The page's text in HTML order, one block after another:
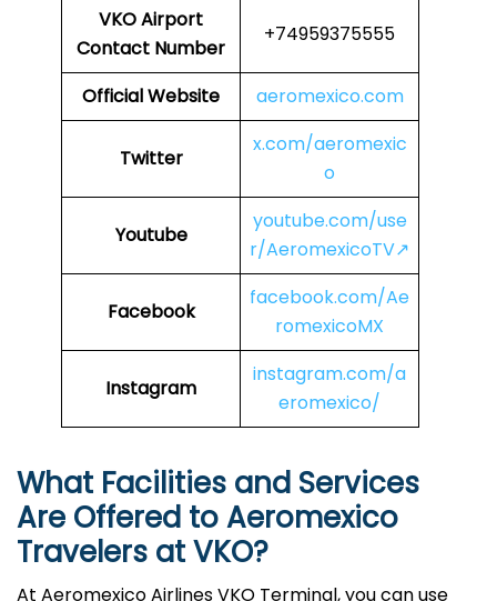
VKO Airport
Contact Number
+74959375555
Official Website aeromexico.com
Twitter
x.com/aeromexic
o
Youtube
youtube.com/use
r/AeromexicoTV↗
Facebook
facebook.com/Ae
romexicoMX
Instagram
instagram.com/a
eromexico/
What Facilities and Services
Are Offered to Aeromexico
Travelers at VKO?
At Aeromexico Airlines VKO Terminal, you can use